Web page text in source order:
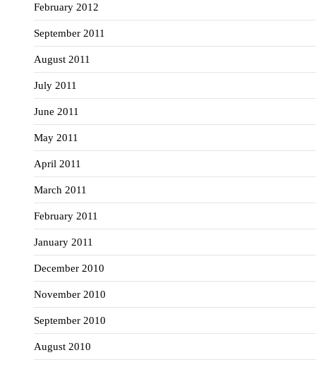
February 2012
September 2011
August 2011
July 2011
June 2011
May 2011
April 2011
March 2011
February 2011
January 2011
December 2010
November 2010
September 2010
August 2010